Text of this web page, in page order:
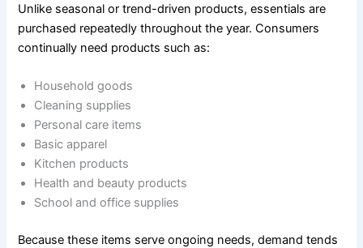
Unlike seasonal or trend-driven products, essentials are
purchased repeatedly throughout the year. Consumers
continually need products such as:
Household goods
Cleaning supplies
Personal care items
Basic apparel
Kitchen products
Health and beauty products
School and office supplies
Because these items serve ongoing needs, demand tends